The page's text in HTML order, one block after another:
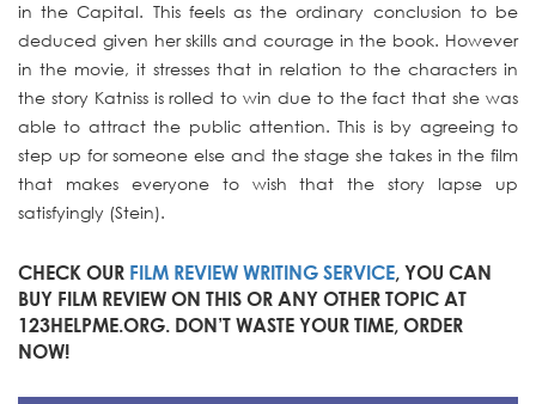
in the Capital. This feels as the ordinary conclusion to be
deduced given her skills and courage in the book. However
in the movie, it stresses that in relation to the characters in
the story Katniss is rolled to win due to the fact that she was
able to attract the public attention. This is by agreeing to
step up for someone else and the stage she takes in the film
that makes everyone to wish that the story lapse up
satisfyingly (Stein).
CHECK OUR FILM REVIEW WRITING SERVICE, YOU CAN
BUY FILM REVIEW ON THIS OR ANY OTHER TOPIC AT
123HELPME.ORG. DON’T WASTE YOUR TIME, ORDER
NOW!